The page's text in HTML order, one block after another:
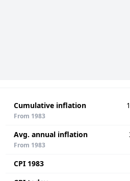
Cumulative inflation
From 1983
Avg. annual inflation
From 1983
CPI 1983